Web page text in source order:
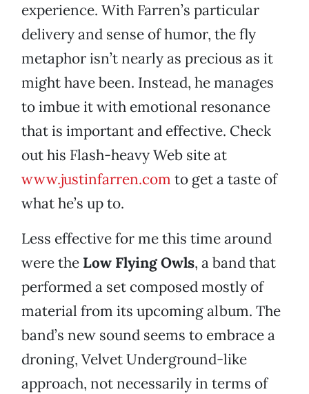
experience. With Farren’s particular
delivery and sense of humor, the fly
metaphor isn’t nearly as precious as it
might have been. Instead, he manages
to imbue it with emotional resonance
that is important and effective. Check
out his Flash-heavy Web site at
www.justinfarren.com to get a taste of
what he’s up to.
Less effective for me this time around
were the Low Flying Owls, a band that
performed a set composed mostly of
material from its upcoming album. The
band’s new sound seems to embrace a
droning, Velvet Underground-like
approach, not necessarily in terms of